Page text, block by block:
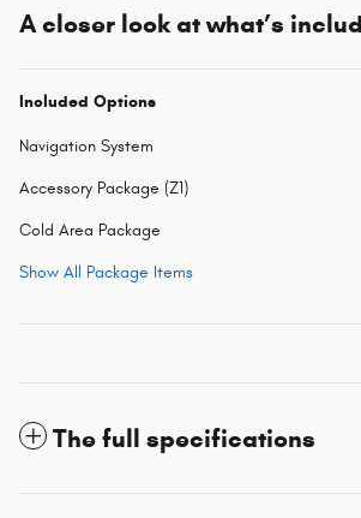
A closer look at what’s
Included Options
Navigation System
Accessory Package (Z1)
Cold Area Package
Show All Package Items
The full specifications